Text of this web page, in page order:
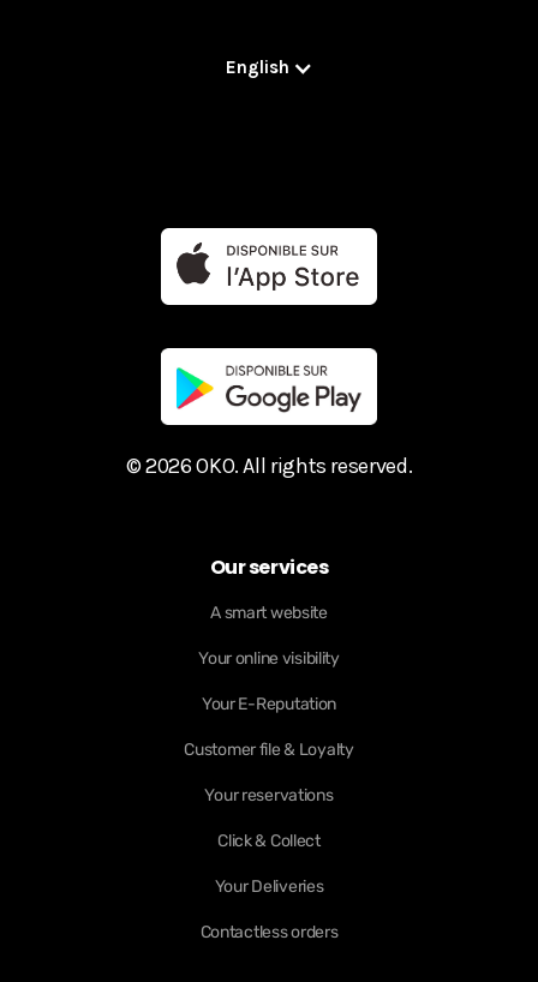
English
© 2026 OKO. All rights reserved.
Our services
A smart website
Your online visibility
Your E-Reputation
Customer file & Loyalty
Your reservations
Click & Collect
Your Deliveries
Contactless orders